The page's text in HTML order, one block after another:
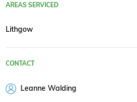
AREAS SERVICED
Lithgow
CONTACT
Leanne Walding